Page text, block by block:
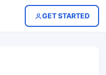
GET STARTED